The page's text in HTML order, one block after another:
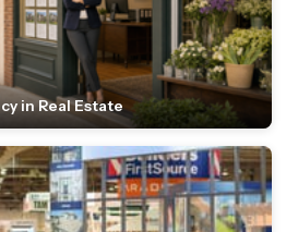
in Real Estate